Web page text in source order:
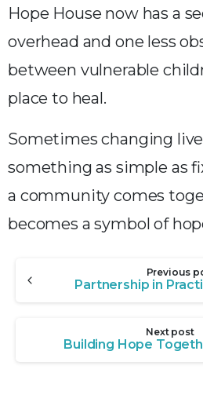
Hope House now has a
overhead and one less
between vulnerable
place to heal.
Sometimes changing
something as simple as
a community comes
becomes a symbol of
Reading
Previous
Next post